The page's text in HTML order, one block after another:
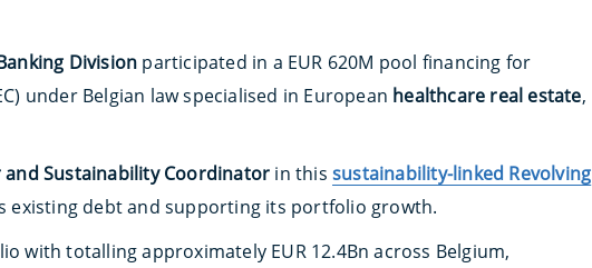
Division participated in a EUR 620M pool financing for
under Belgian law specialised in European healthcare real estate,
Sustainability Coordinator in thissustainability-linked Revolving
existing debt and supporting its portfolio growth.
with totalling approximately EUR 12.4Bn across Belgium,